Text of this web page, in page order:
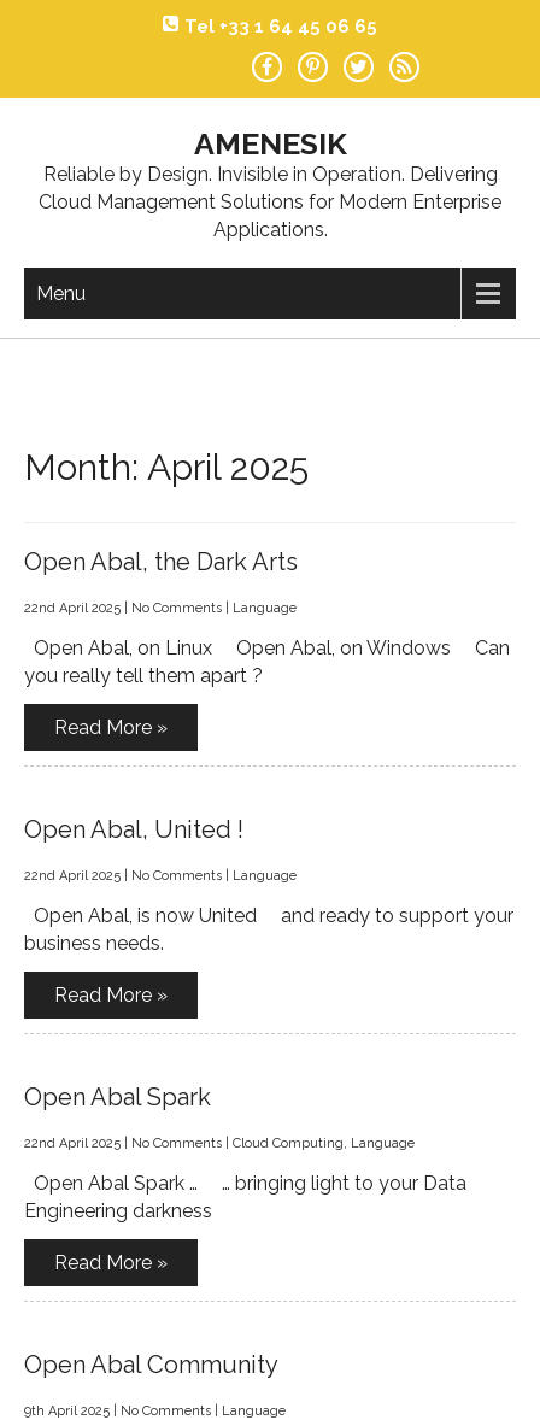
Tel +33 1 64 45 06 65
AMENESIK
Reliable by Design. Invisible in Operation. Delivering
Cloud Management Solutions for Modern Enterprise
Applications.
Menu
Month: April 2025
Open Abal, the Dark Arts
22nd April 2025 No Comments Language
Open Abal, on Linux Open Abal, on Windows Can
you really tell them apart ?
Read More »
Open Abal, United !
22nd April 2025 No Comments Language
Open Abal, is now United and ready to support your
business needs.
Read More »
Open Abal Spark
22nd April 2025 No Comments Cloud Computing, Language
Open Abal Spark … … bringing light to your Data
Engineering darkness
Read More »
Open Abal Community
9th April 2025 No Comments Language